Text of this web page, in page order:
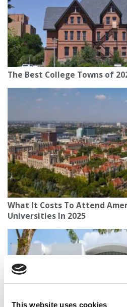
This website uses cookies
The Best College Towns of
What It Costs To Attend
Universities In 2025